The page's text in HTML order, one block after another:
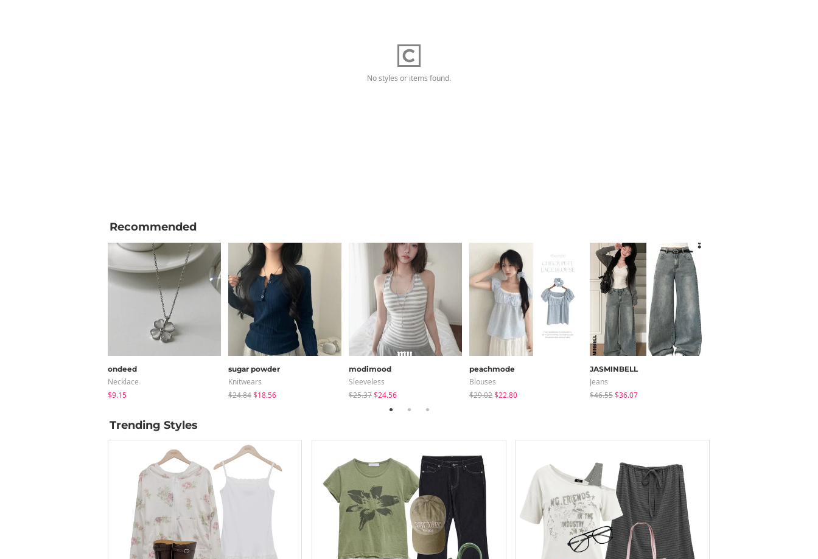
No styles or items found.
Recommended
ondeed
Necklace
$9.15
sugar powder
Knitwears
$24.84$18.56
modimood
Sleeveless
$25.37$24.56
peachmode
Blouses
$29.02$22.80
JASMINBELL
Jeans
$46.55$36.07
Trending Styles